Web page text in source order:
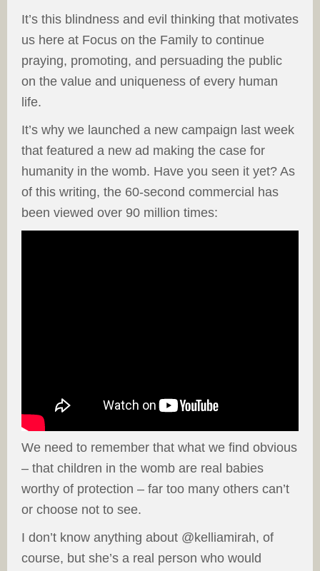
It’s this blindness and evil thinking that motivates
us here at Focus on the Family to continue
praying, promoting, and persuading the public
on the value and uniqueness of every human
life.
It’s why we launched a new campaign last week
that featured a new ad making the case for
humanity in the womb. Have you seen it yet? As
of this writing, the 60-second commercial has
been viewed over 90 million times:
We need to remember that what we find obvious
– that children in the womb are real babies
worthy of protection – far too many others can’t
or choose not to see.
I don’t know anything about @kelliamirah, of
course, but she’s a real person who would